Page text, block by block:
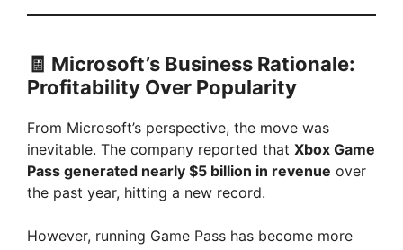
🧾 Microsoft’s Business Rationale:
Profitability Over Popularity
From Microsoft’s perspective, the move was
inevitable. The company reported that Xbox Game
Pass generated nearly $5 billion in revenue over
the past year, hitting a new record.
However, running Game Pass has become more